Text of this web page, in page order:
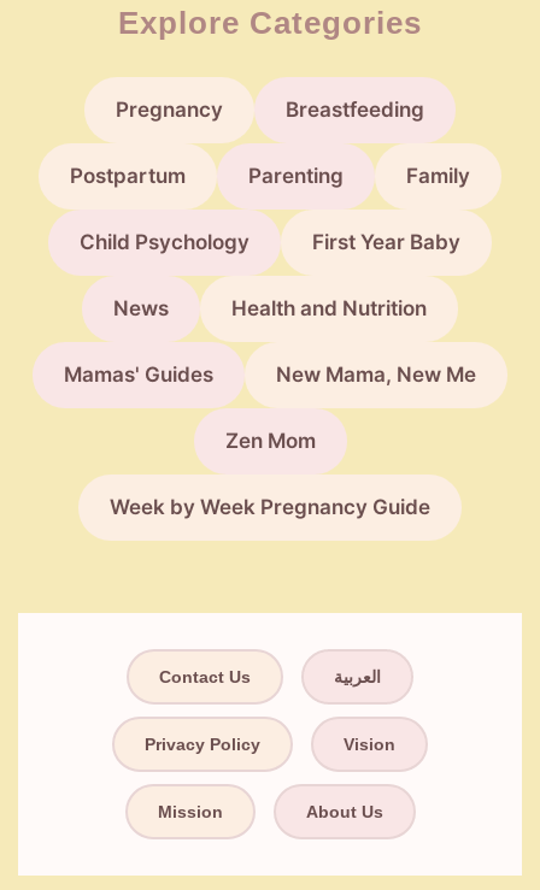
Explore Categories
Pregnancy Breastfeeding
Postpartum Parenting Family
Child Psychology First Year Baby
News Health and Nutrition
Mamas' Guides New Mama, New Me
Zen Mom
Week by Week Pregnancy Guide
Contact Us العربية
Privacy Policy Vision
Mission About Us